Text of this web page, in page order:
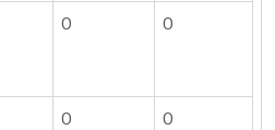
0 0
0 0